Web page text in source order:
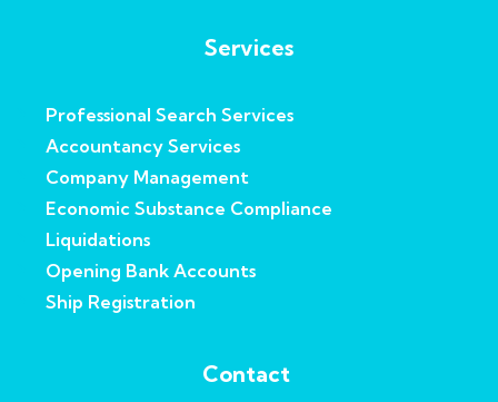
Services
Professional Search Services
Accountancy Services
Company Management
Economic Substance Compliance
Liquidations
Opening Bank Accounts
Ship Registration
Contact